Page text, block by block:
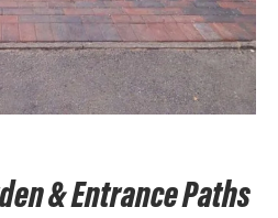
& Entrance Paths